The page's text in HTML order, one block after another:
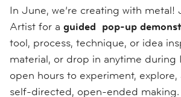
In June, we’re creating with metal!
Artist for a guided pop-up
tool, process, technique, or idea
material, or drop in anytime during
open hours to experiment,
self-directed, open-ended making.